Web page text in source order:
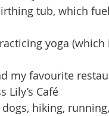
tub, which
yoga (which
my favourite
Café
hiking,